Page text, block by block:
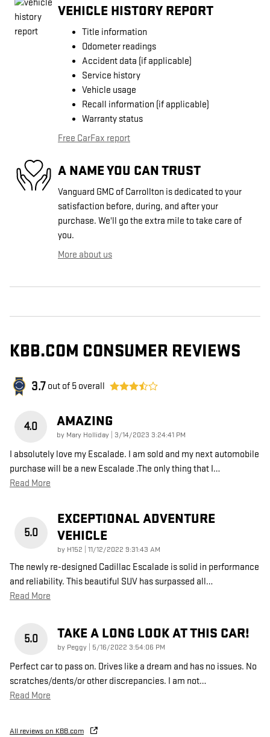
VEHICLE HISTORY REPORT
Title information
Odometer readings
Accident data (if applicable)
Service history
Vehicle usage
Recall information (if applicable)
Warranty status
Free CarFax report
A NAME YOU CAN TRUST
Vanguard GMC of Carrollton is dedicated to your
satisfaction before, during, and after your
purchase. We'll go the extra mile to take care of
you.
More about us
KBB.COM CONSUMER REVIEWS
3.7 out of 5 overall
4.0 AMAZING
by Mary Holliday on
3/14/2023 3:24:41 PM
I absolutely love my Escalade. I am sold and my next automobile
purchase will be a new Escalade .The only thing that I…
Read More
5.0
EXCEPTIONAL ADVENTURE
VEHICLE
by H152 on
11/12/2022 9:31:43 AM
The newly re-designed Cadillac Escalade is solid in performance
and reliability. This beautiful SUV has surpassed all…
Read More
5.0 TAKE A LONG LOOK AT THIS CAR!
by Peggy on
5/16/2022 3:54:06 PM
Perfect car to pass on. Drives like a dream and has no issues. No
scratches/dents/or other discrepancies. I am not…
Read More
All reviews on KBB.com